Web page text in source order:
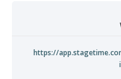
https://